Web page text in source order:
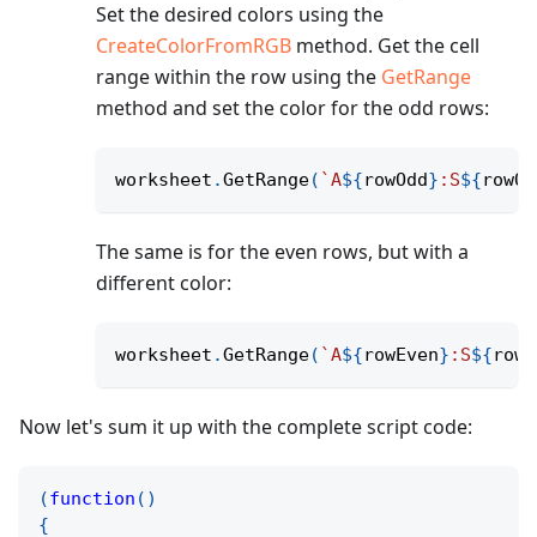
Set the desired colors using the
CreateColorFromRGB method. Get the cell
range within the row using the GetRange
method and set the color for the odd rows:
worksheet .GetRange( `A${rowOdd} :S${
The same is for the even rows, but with a
different color:
worksheet .GetRange( `A${rowEven} :S${
Now let's sum it up with the complete script code:
(function ( )
{